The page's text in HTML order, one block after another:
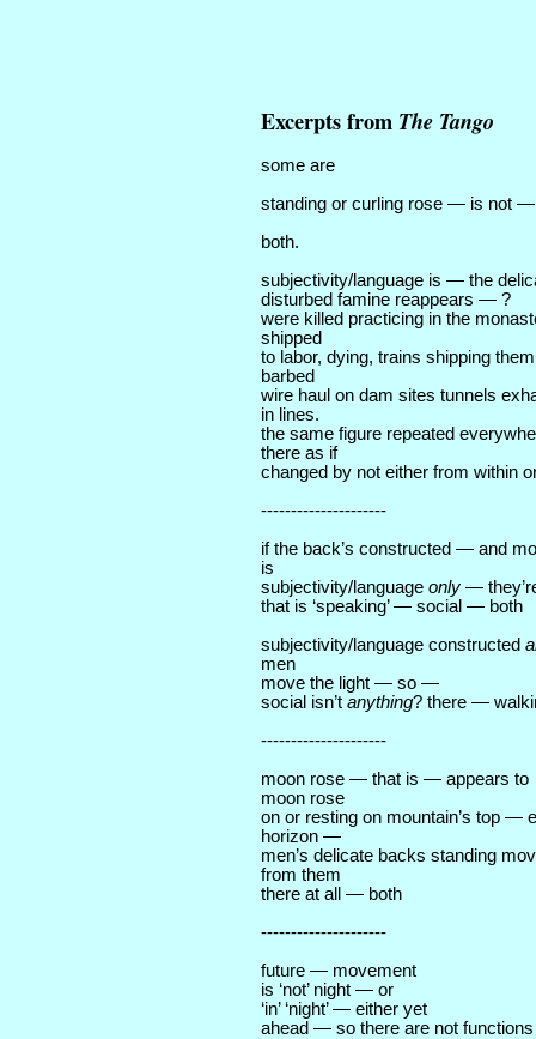
Excerpts from The Tango
some are
standing or curling rose — is not
both.
subjectivity/language is — the
disturbed famine reappears — ?
were killed practicing in the
shipped
to labor, dying, trains shipping
barbed
wire haul on dam sites tunnels
in lines.
the same figure repeated
there as if
changed by not either from within
---------------------
if the back’s constructed — and
is
subjectivity/language only —
that is ‘speaking’ — social — both
subjectivity/language constructed
men
move the light — so —
social isn’t anything? there —
---------------------
moon rose — that is — appears to
moon rose
on or resting on mountain’s top —
horizon —
men’s delicate backs standing
from them
there at all — both
---------------------
future — movement
is ‘not’ night — or
‘in’ ‘night’ — either yet
ahead — so there are not